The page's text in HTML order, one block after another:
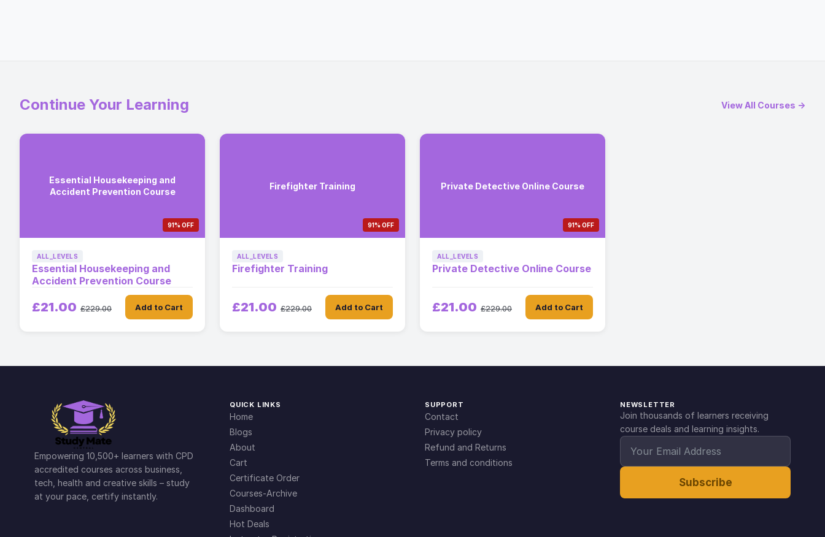
Continue Your Learning View All Courses →
Essential Housekeeping and
Accident Prevention Course
91% OFF
ALL_LEVELS
Essential Housekeeping and
Accident Prevention Course
£21.00 £229.00 Add to Cart
Firefighter Training
91% OFF
ALL_LEVELS
Firefighter Training
£21.00 £229.00 Add to Cart
Private Detective Online Course
91% OFF
ALL_LEVELS
Private Detective Online Course
£21.00 £229.00 Add to Cart
Empowering 10,500+ learners with CPD
accredited courses across business,
tech, health and creative skills – study
at your pace, certify instantly.
QUICK LINKS
Home
Blogs
About
Cart
Certificate Order
Courses-Archive
Dashboard
Hot Deals
SUPPORT
Contact
Privacy policy
Refund and Returns
Terms and conditions
NEWSLETTER
Join thousands of learners receiving
course deals and learning insights.
Subscribe